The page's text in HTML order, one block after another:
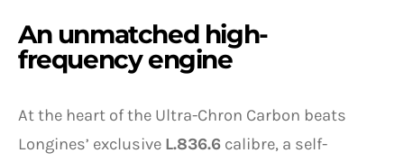
An unmatched high-
frequency engine
At the heart of the Ultra-Chron Carbon beats
Longines’ exclusive L.836.6 calibre, a self-